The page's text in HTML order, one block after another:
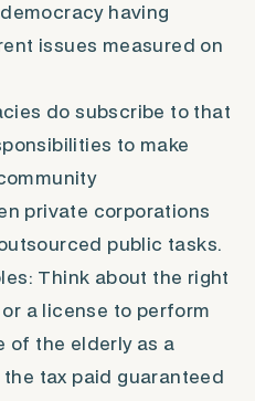
having
issues measured on
do subscribe to that
to make
private corporations
public tasks.
Think about the right
a license to perform
of the elderly as a
tax paid guaranteed